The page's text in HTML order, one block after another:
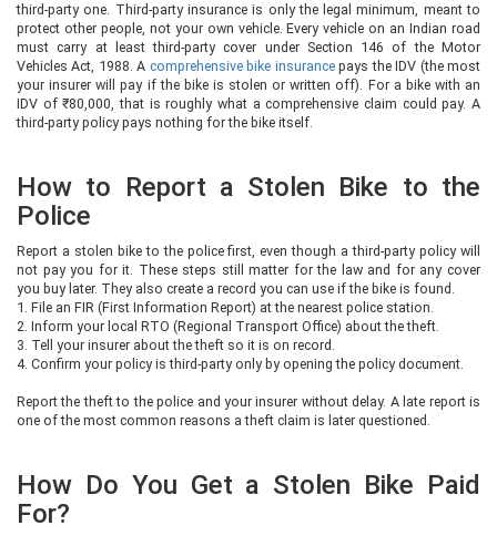
third-party one. Third-party insurance is only the legal minimum, meant to
protect other people, not your own vehicle. Every vehicle on an Indian road
must carry at least third-party cover under Section 146 of the Motor
Vehicles Act, 1988. A comprehensive bike insurancepays the IDV (the most
your insurer will pay if the bike is stolen or written off). For a bike with an
IDV of ₹80,000, that is roughly what a comprehensive claim could pay. A
third-party policy pays nothing for the bike itself.
How to Report a Stolen Bike to the
Police
Report a stolen bike to the police first, even though a third-party policy will
not pay you for it. These steps still matter for the law and for any cover
you buy later. They also create a record you can use if the bike is found.
1. File an FIR (First Information Report) at the nearest police station.
2. Inform your local RTO (Regional Transport Office) about the theft.
3. Tell your insurer about the theft so it is on record.
4. Confirm your policy is third-party only by opening the policy document.
Report the theft to the police and your insurer without delay. A late report is
one of the most common reasons a theft claim is later questioned.
How Do You Get a Stolen Bike Paid
For?